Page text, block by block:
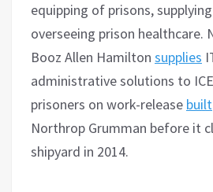
equipping of prisons,
overseeing prison healthcare.
Booz Allen Hamilton supplies
administrative solutions to
prisoners on work-release built
Northrop Grumman before it
shipyard in 2014.